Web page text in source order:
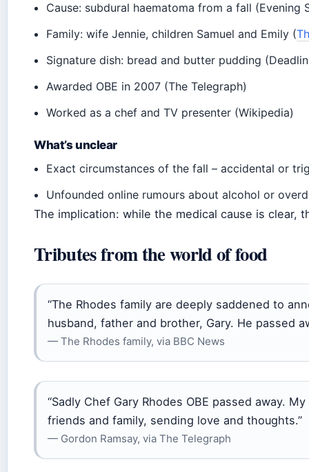
Cause: subdural haematoma from a fall (Evening
Family: wife Jennie, children Samuel and Emily (
Signature dish: bread and butter pudding
Awarded OBE in 2007 (The Telegraph)
Worked as a chef and TV presenter (Wikipedia)
What’s unclear
Exact circumstances of the fall – accidental or
Unfounded online rumours about alcohol or
The implication: while the medical cause is clear,
Tributes from the world of food
“The Rhodes family are deeply saddened to
husband, father and brother, Gary. He passed
— The Rhodes family, via BBC News
“Sadly Chef Gary Rhodes OBE passed away.
friends and family, sending love and thoughts.”
— Gordon Ramsay, via The Telegraph